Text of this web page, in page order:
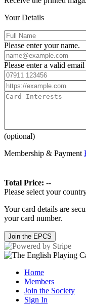
Your Details
Please enter your name.
Please enter a valid email
(optional)
Membership & Payment
Total Price: --
Please select your
Your card details are
your card number.
Join the EPCS
Home
Members
Join the Society
Sign In